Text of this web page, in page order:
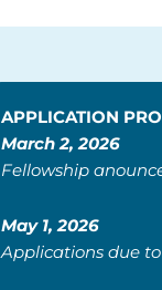
APPLICATION
March 2, 2026
Fellowship
May 1, 2026
Applications due to